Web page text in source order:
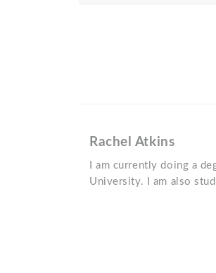
Rachel Atkins
I am currently doing a
University. I am also